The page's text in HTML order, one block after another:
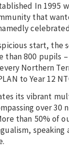
In 1995
that
start, the
than 800 pupils
Northern
to Year 12
its vibrant
over 30
than 50% of
speaking